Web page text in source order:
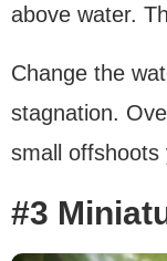
above water.
Change the
stagnation.
small offshoots
#3